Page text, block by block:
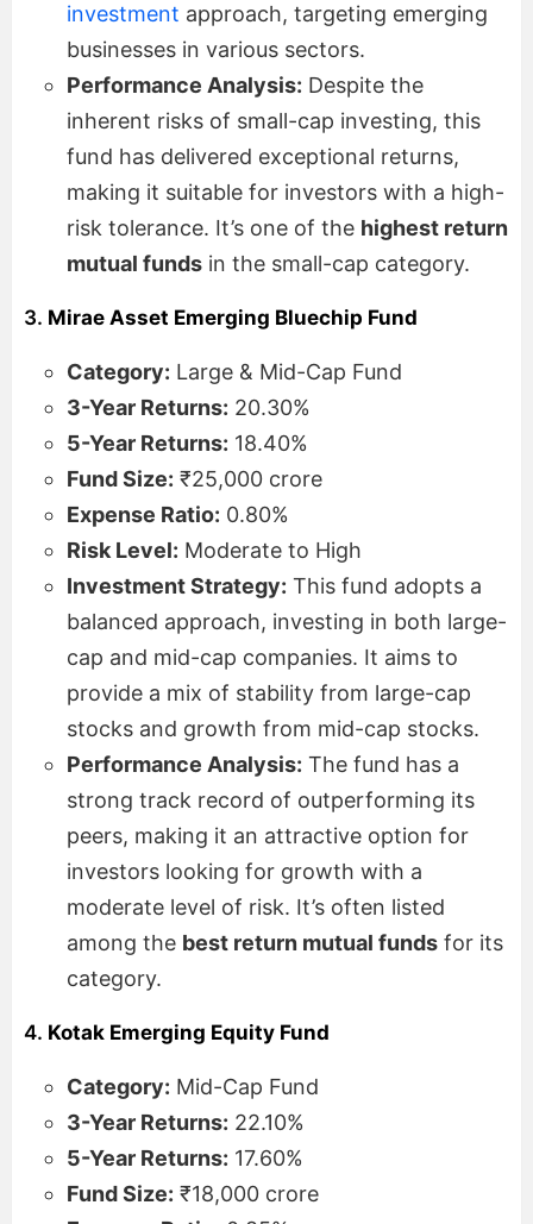
investment approach, targeting emerging
businesses in various sectors.
Performance Analysis: Despite the
inherent risks of small-cap investing, this
fund has delivered exceptional returns,
making it suitable for investors with a high-
risk tolerance. It’s one of the highest return
mutual funds in the small-cap category.
3. Mirae Asset Emerging Bluechip Fund
Category: Large & Mid-Cap Fund
3-Year Returns: 20.30%
5-Year Returns: 18.40%
Fund Size: ₹25,000 crore
Expense Ratio: 0.80%
Risk Level: Moderate to High
Investment Strategy: This fund adopts a
balanced approach, investing in both large-
cap and mid-cap companies. It aims to
provide a mix of stability from large-cap
stocks and growth from mid-cap stocks.
Performance Analysis: The fund has a
strong track record of outperforming its
peers, making it an attractive option for
investors looking for growth with a
moderate level of risk. It’s often listed
among the best return mutual funds for its
category.
4. Kotak Emerging Equity Fund
Category: Mid-Cap Fund
3-Year Returns: 22.10%
5-Year Returns: 17.60%
Fund Size: ₹18,000 crore